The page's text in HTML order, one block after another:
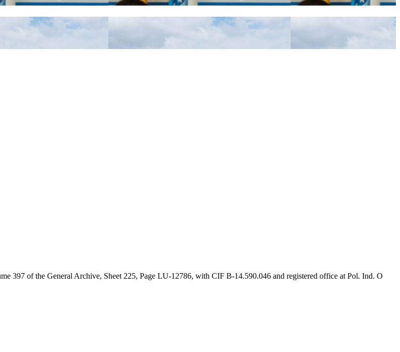
397 of the General Archive, Sheet 225, Page LU-12786, with CIF B-14.590.046 and registered office at Pol. Ind. O